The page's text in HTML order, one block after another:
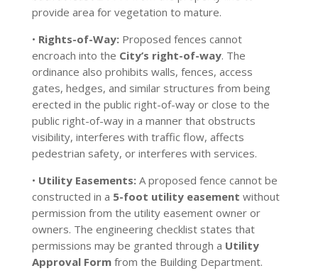
provide area for vegetation to mature.
• Rights-of-Way:Proposed fences cannot
encroach into the City’s right-of-way. The
ordinance also prohibits walls, fences, access
gates, hedges, and similar structures from being
erected in the public right-of-way or close to the
public right-of-way in a manner that obstructs
visibility, interferes with traffic flow, affects
pedestrian safety, or interferes with services.
• Utility Easements:A proposed fence cannot be
constructed in a 5-foot utility easement without
permission from the utility easement owner or
owners. The engineering checklist states that
permissions may be granted through a Utility
Approval Formfrom the Building Department.